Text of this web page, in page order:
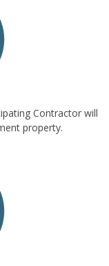
Contractor will
property.